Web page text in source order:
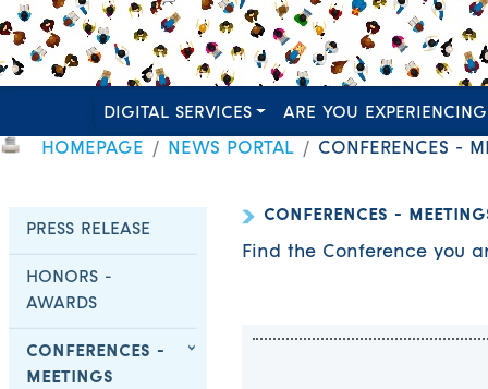
DIGITAL SERVICES ARE YOU
HOMEPAGE NEWS PORTAL CONFERENCES -
PRESS RELEASE
HONORS -
AWARDS
CONFERENCES -
MEETINGS
CONFERENCES -
Find the Conference you